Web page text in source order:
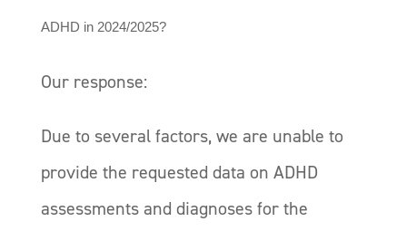
ADHD in 2024/2025?
Our response:
Due to several factors, we are unable to
provide the requested data on ADHD
assessments and diagnoses for the